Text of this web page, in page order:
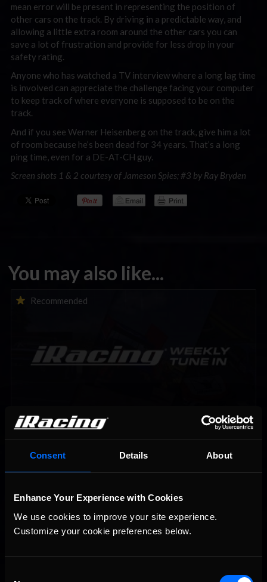
Consent Details About
Enhance Your Experience with Cookies
We use cookies to improve your site experience.
Customize your cookie preferences below.
mean error will be present in representing the position of
other cars on the track. By driving in a predictable way, and
allowing a little extra room around the other cars you can
save a lot of frustration and provide for less drop in your
safety rating.
Anyone who has watched a TV interview where a long lag time
is involved can appreciate the challenge facing your computer
to keep track of where everyone is supposed to be on the
track.
And if you see Werner Heisenberg on the track, give him a lot
of room because he’s been dead for 34 years. That’s a long
ping time, even for a DE-AT-CH guy.
Screen shots 1 & 2 courtesy of Jameson Spies; #3 by Ray Bryden
You may also like...
Recommended
iRacing Weekly Tune-in | eSports & Community Events |
August 6th to August 12th, 2026
Vicente Salas returns to eNASCAR Coca-Cola iRacing
Championship Series winner’s circle at Richmond